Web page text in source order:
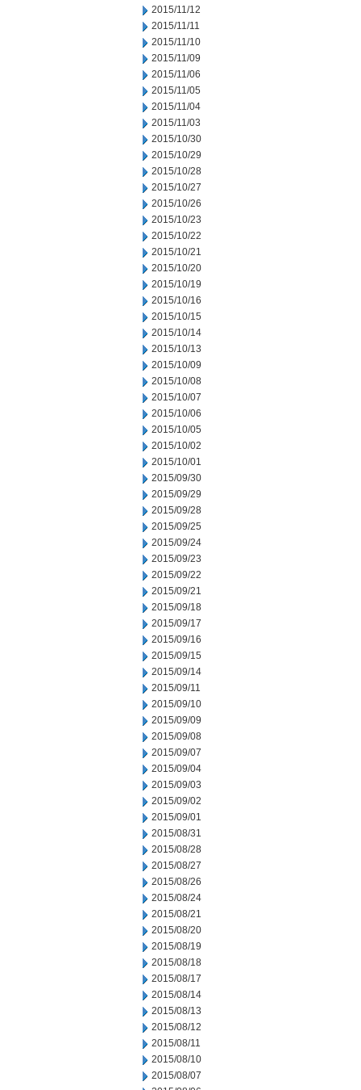
2015/11/12
2015/11/11
2015/11/10
2015/11/09
2015/11/06
2015/11/05
2015/11/04
2015/11/03
2015/10/30
2015/10/29
2015/10/28
2015/10/27
2015/10/26
2015/10/23
2015/10/22
2015/10/21
2015/10/20
2015/10/19
2015/10/16
2015/10/15
2015/10/14
2015/10/13
2015/10/09
2015/10/08
2015/10/07
2015/10/06
2015/10/05
2015/10/02
2015/10/01
2015/09/30
2015/09/29
2015/09/28
2015/09/25
2015/09/24
2015/09/23
2015/09/22
2015/09/21
2015/09/18
2015/09/17
2015/09/16
2015/09/15
2015/09/14
2015/09/11
2015/09/10
2015/09/09
2015/09/08
2015/09/07
2015/09/04
2015/09/03
2015/09/02
2015/09/01
2015/08/31
2015/08/28
2015/08/27
2015/08/26
2015/08/24
2015/08/21
2015/08/20
2015/08/19
2015/08/18
2015/08/17
2015/08/14
2015/08/13
2015/08/12
2015/08/11
2015/08/10
2015/08/07